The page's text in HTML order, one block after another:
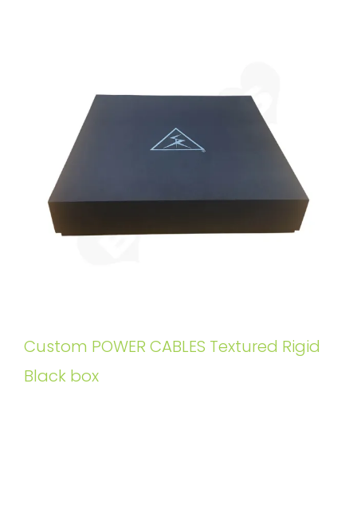
Custom POWER CABLES Textured Rigid
Black box